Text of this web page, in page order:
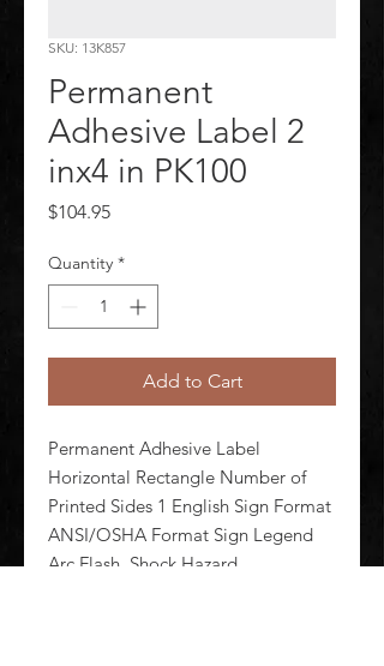
SKU: 13K857
Permanent
Adhesive Label 2
inx4 in PK100
$104.95Price
Quantity *
Add to Cart
Permanent Adhesive Label
Horizontal Rectangle Number of
Printed Sides 1 English Sign Format
ANSI/OSHA Format Sign Legend
Arc Flash  Shock Hazard